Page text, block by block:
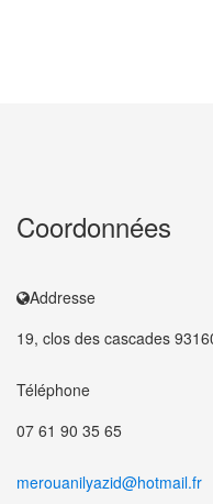
Coordonnées
Addresse
19, clos des cascades
Téléphone
07 61 90 35 65
merouanilyazid@hotmail.fr